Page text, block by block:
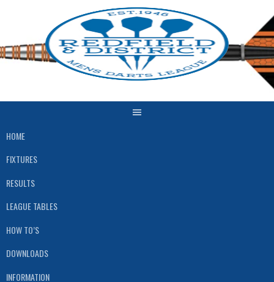
HOME
FIXTURES
RESULTS
LEAGUE TABLES
HOW TO’S
DOWNLOADS
INFORMATION